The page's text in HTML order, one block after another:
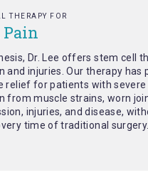
THERAPY FOR
Dr. Lee offers stem cell
and injuries. Our therapy has
relief for patients with severe
from muscle strains, worn
injuries, and disease,
time of traditional surgery.